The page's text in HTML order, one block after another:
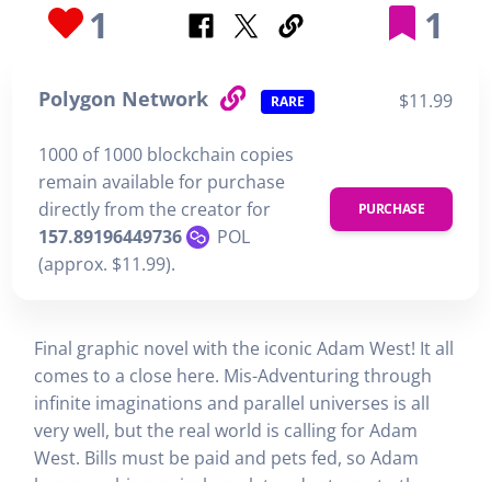
1 1
Polygon Network RARE $11.99
1000 of 1000 blockchain copies
remain available for purchase
directly from the creator for
157.89196449736
POL
(approx. $11.99).
PURCHASE
Final graphic novel with the iconic Adam West! It all
comes to a close here. Mis-Adventuring through
infinite imaginations and parallel universes is all
very well, but the real world is calling for Adam
West. Bills must be paid and pets fed, so Adam